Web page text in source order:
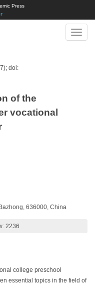
Press
Toggle
doi:
of the
vocational
636000, China
2236
college preschool
essential topics in the field of